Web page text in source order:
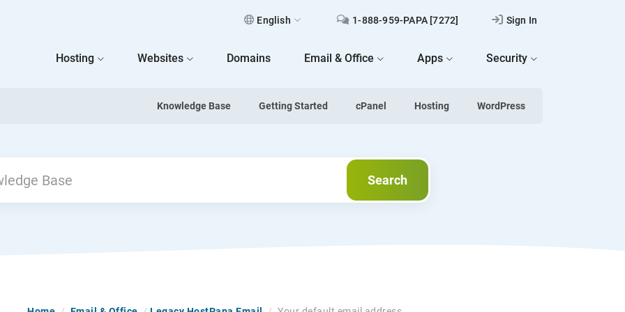
English 1-888-959-PAPA [7272] Sign In
Hosting Websites Domains Email & Office Apps Security
Knowledge Base Getting Started cPanel Hosting WordPress
Search
Search